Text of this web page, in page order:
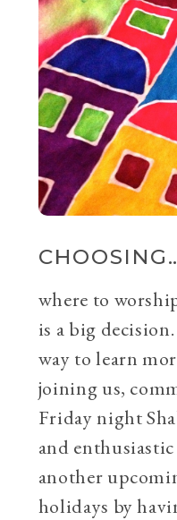
where to
is a big
way to learn
joining us,
Friday night
and
another
holidays by